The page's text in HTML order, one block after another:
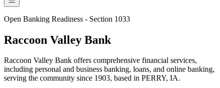
Open Banking Readiness - Section 1033
Raccoon Valley Bank
Raccoon Valley Bank offers comprehensive financial services,
including personal and business banking, loans, and online banking,
serving the community since 1903, based in PERRY, IA.